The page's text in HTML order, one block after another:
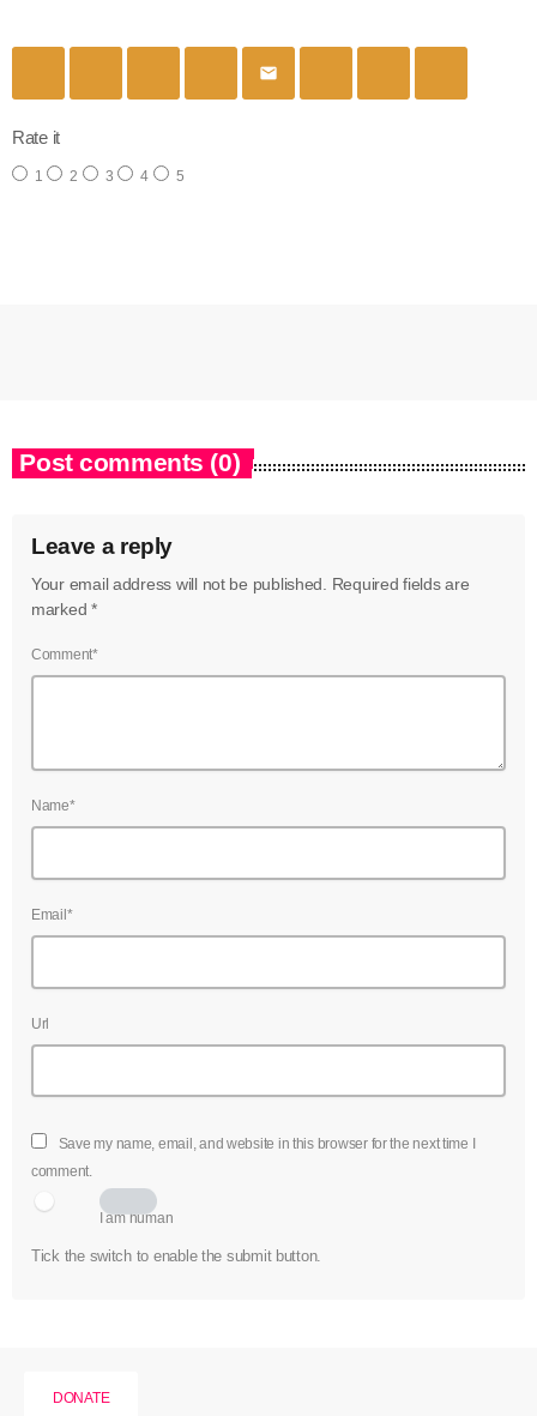
email
Rate it
1 2 3 4 5
Post comments (0)
Leave a reply
Your email address will not be published. Required fields are
marked *
Comment*
Name*
Email*
Url
Save my name, email, and website in this browser for the next time I
comment.
I am human
Tick the switch to enable the submit button.
DONATE